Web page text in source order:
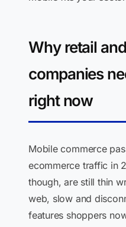
Why retail
companies
right now
Mobile commerce
ecommerce traffic in
though, are still thin
web, slow and
features shoppers